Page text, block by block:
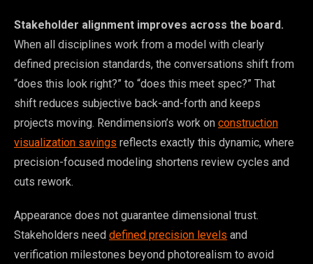
Stakeholder alignment improves across the board.
When all disciplines work from a model with clearly
defined precision standards, the conversations shift from
“does this look right?” to “does this meet spec?” That
shift reduces subjective back-and-forth and keeps
projects moving. Rendimension’s work on construction
visualization savings reflects exactly this dynamic, where
precision-focused modeling shortens review cycles and
cuts rework.
Appearance does not guarantee dimensional trust.
Stakeholders need defined precision levels and
verification milestones beyond photorealism to avoid